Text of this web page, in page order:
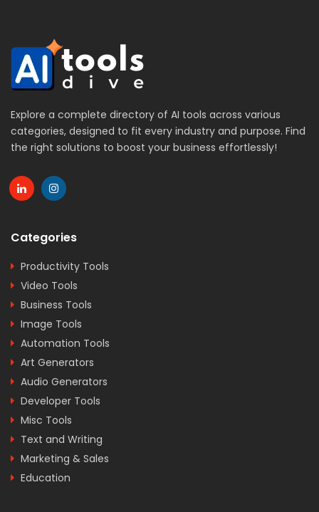
Explore a complete directory of AI tools across various
categories, designed to fit every industry and purpose. Find
the right solutions to boost your business effortlessly!
Categories
Productivity Tools
Video Tools
Business Tools
Image Tools
Automation Tools
Art Generators
Audio Generators
Developer Tools
Misc Tools
Text and Writing
Marketing & Sales
Education